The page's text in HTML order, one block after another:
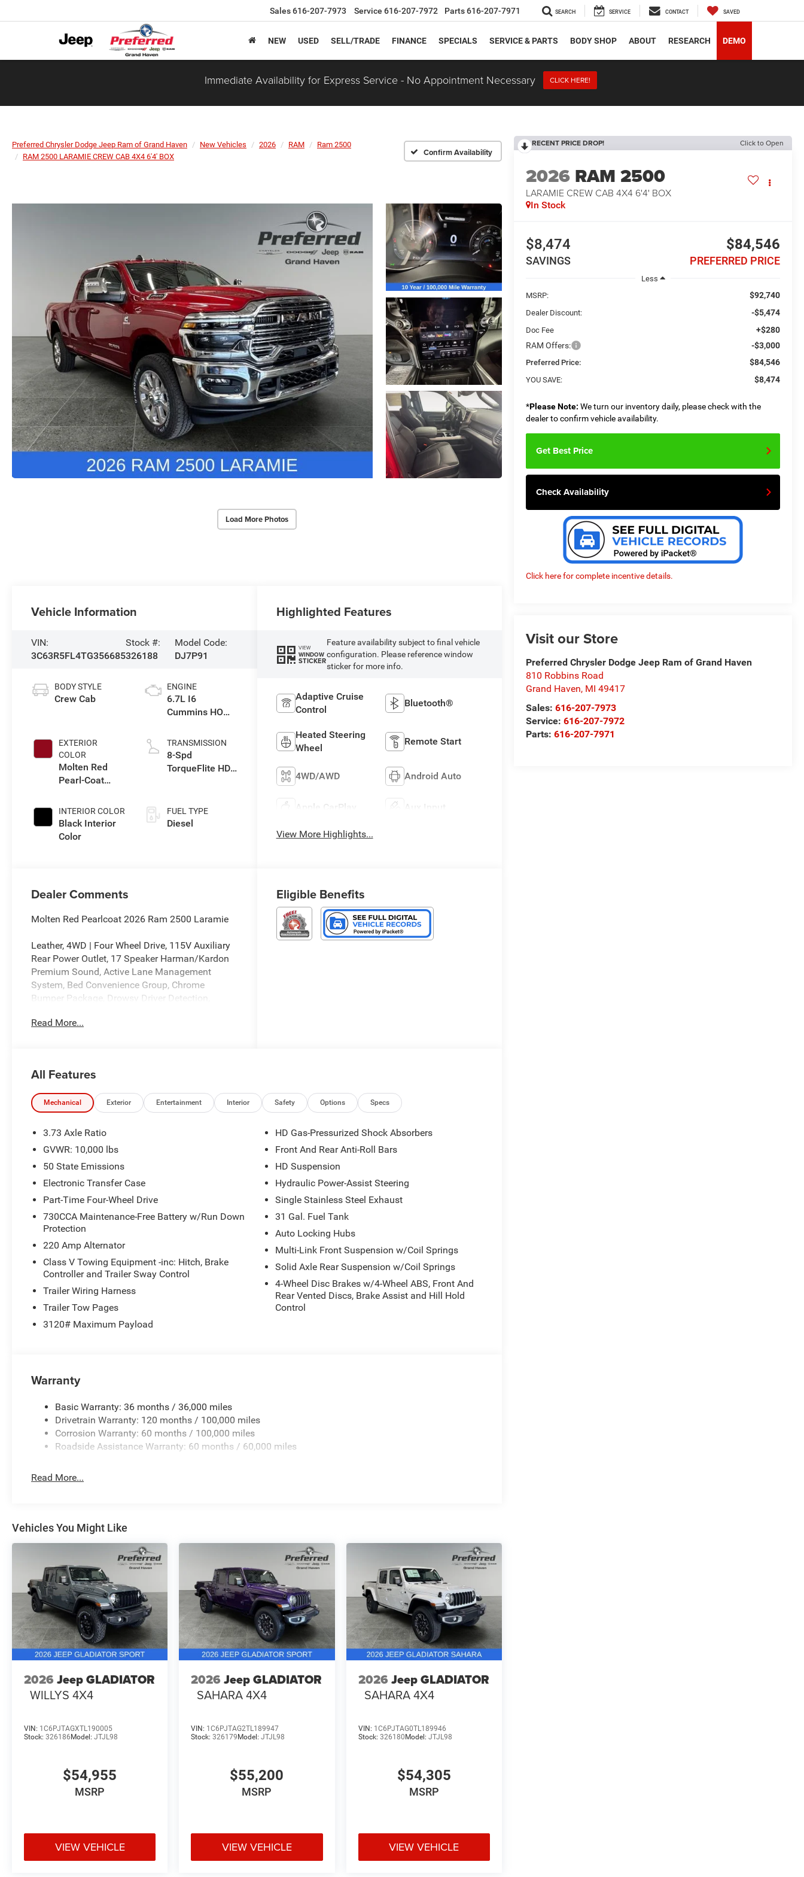
Sales616-207-7973 Service 616-207-7972 Parts616-207-7971 SEARCH SERVICE CONTACT SAVED
NEW USED SELL/TRADE FINANCE SPECIALS SERVICE & PARTS BODY SHOP ABOUT RESEARCH DEMO
Immediate Availability for Express Service - No Appointment Necessary CLICK HERE!
Preferred Chrysler Dodge Jeep Ram of Grand Haven New Vehicles 2026 RAM
Ram 2500
RAM 2500 LARAMIE CREW CAB 4X4 6'4' BOX
Confirm Availability
Load More Photos
RECENT PRICE DROP! Click to Open
2026 RAM 2500
LARAMIE CREW CAB 4X4 6'4' BOX
In Stock
$8,474
SAVINGS
$84,546
PREFERRED PRICE
Less
MSRP:
$92,740
Dealer Discount: -$5,474
Doc Fee
+$280
RAM Offers:
-$3,000
Preferred Price: $84,546
YOU SAVE: $8,474
*Please Note: We turn our inventory daily, please check with the
dealer to confirm vehicle availability.
Get Best Price
Check Availability
Click here for complete incentive details.
Visit our Store
Preferred Chrysler Dodge Jeep Ram of Grand Haven
810 Robbins Road
Grand Haven, MI 49417
Sales:616-207-7973
Service:616-207-7972
Parts:616-207-7971
Vehicle Information
VIN:
3C63R5FL4TG356685
Stock #:
326188
Model Code:
DJ7P91
BODY STYLE
Crew Cab
EXTERIOR
COLOR
Molten Red
Pearl-Coat
INTERIOR COLOR
Black Interior
Color
ENGINE
6.7L I6
Cummins HO
Eng
TRANSMISSION
8-Spd
TorqueFlite HD
FUEL TYPE
Diesel
Highlighted Features
VIEW
WINDOW
STICKER
Feature availability subject to final vehicle
configuration. Please reference window
sticker for more info.
Adaptive Cruise
Control
Bluetooth®
Heated Steering
Wheel
Remote Start
4WD/AWD Android Auto
Apple CarPlay Aux Input
View More Highlights...
Dealer Comments
Molten Red Pearlcoat 2026 Ram 2500 Laramie
Leather, 4WD | Four Wheel Drive, 115V Auxiliary
Rear Power Outlet, 17 Speaker Harman/Kardon
Premium Sound, Active Lane Management
System, Bed Convenience Group, Chrome
Bumper Package, Drowsy Driver Detection,
and Reverse Utility Lights, Front Center Armrest
Heated Steering Wheel, Laramie Level 2
Equipment Group, Leather Trimmed Bucket
Seats, LED Bed Lighting, Mirror Running Lights,
MOPAR Spray in Bedliner, Power Heated Fold
Telescopic Mirrors with Memory, Quick Order
Package 24H Laramie, Radio: Uconnect 5 Nav
with 14.4 Display, Radio/Driver
Seat/Mirrors/Pedals Memory, Rain Sensitive
Windshield Wipers, Rear window defroster,
Ventilated Front Seats.
4WD 8-Speed Automatic 6.7L I6
Type your sentence here. Price includes: $1000 -
2026 National Engine Bonus Cash . Exp.
08/31/2026 $2000 - 2026 National Bonus Cash .
Exp. 08/31/2026
Read More...
Eligible Benefits
All Features
Mechanical Exterior Entertainment Interior Safety Options Specs
3.73 Axle Ratio
GVWR: 10,000 lbs
50 State Emissions
Electronic Transfer Case
Part-Time Four-Wheel Drive
730CCA Maintenance-Free Battery w/Run Down
Protection
220 Amp Alternator
Class V Towing Equipment -inc: Hitch, Brake
Controller and Trailer Sway Control
Trailer Wiring Harness
Trailer Tow Pages
3120# Maximum Payload
HD Gas-Pressurized Shock Absorbers
Front And Rear Anti-Roll Bars
HD Suspension
Hydraulic Power-Assist Steering
Single Stainless Steel Exhaust
31 Gal. Fuel Tank
Auto Locking Hubs
Multi-Link Front Suspension w/Coil Springs
Solid Axle Rear Suspension w/Coil Springs
4-Wheel Disc Brakes w/4-Wheel ABS, Front And
Rear Vented Discs, Brake Assist and Hill Hold
Control
Warranty
Basic Warranty: 36 months / 36,000 miles
Drivetrain Warranty: 120 months / 100,000 miles
Corrosion Warranty: 60 months / 100,000 miles
Roadside Assistance Warranty: 60 months / 60,000 miles
Read More...
Vehicles You Might Like
2026 Jeep GLADIATOR
WILLYS 4X4
VIN: 1C6PJTAGXTL190005
Stock: 326186Model: JTJL98
$54,955
MSRP
VIEW VEHICLE
2026 Jeep GLADIATOR
SAHARA 4X4
VIN: 1C6PJTAG2TL189947
Stock:326179Model:JTJL98
$55,200
MSRP
VIEW VEHICLE
2026 Jeep GLADIATOR
SAHARA 4X4
VIN: 1C6PJTAG0TL189946
Stock: 326180Model: JTJL98
$54,305
MSRP
VIEW VEHICLE